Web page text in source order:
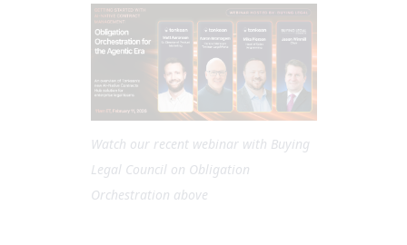
Watch our recent webinar with Buying
Legal Council on Obligation
Orchestration above